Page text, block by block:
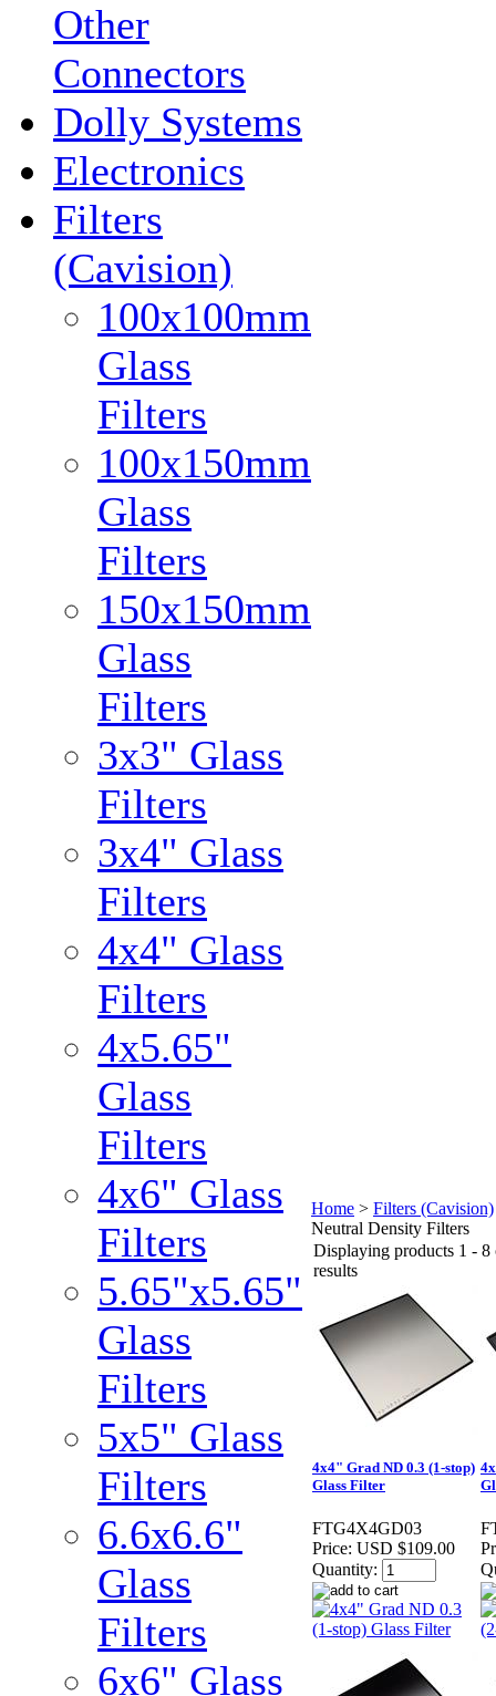
Other
Connectors
Dolly Systems
Electronics
Filters
(Cavision)
100x100mm
Glass
Filters
100x150mm
Glass
Filters
150x150mm
Glass
Filters
3x3" Glass
Filters
3x4" Glass
Filters
4x4" Glass
Filters
4x5.65"
Glass
Filters
4x6" Glass
Filters
5.65"x5.65"
Glass
Filters
5x5" Glass
Filters
6.6x6.6"
Glass
Filters
6x6" Glass
Home > Filters (Cavision)
Neutral Density Filters
Displaying products 1 - 8
results
4x4" Grad ND 0.3 (1-stop)
Glass Filter
FTG4X4GD03
Price: USD $109.00
Quantity: